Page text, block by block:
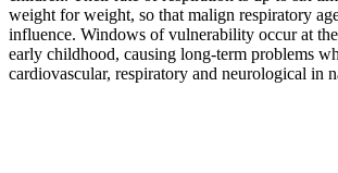
weight for weight, so that malign respiratory
influence. Windows of vulnerability occur at
early childhood, causing long-term problems
cardiovascular, respiratory and neurological in